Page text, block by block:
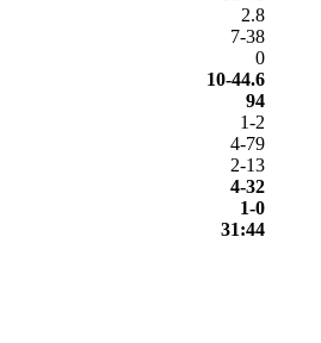
2.8
7-38
0
10-44.6
94
1-2
4-79
2-13
4-32
1-0
31:44